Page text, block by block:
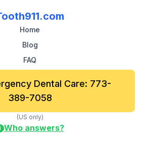
Home
Blog
FAQ
Dental Care: 773-
389-7058
(US only)
i Who answers?